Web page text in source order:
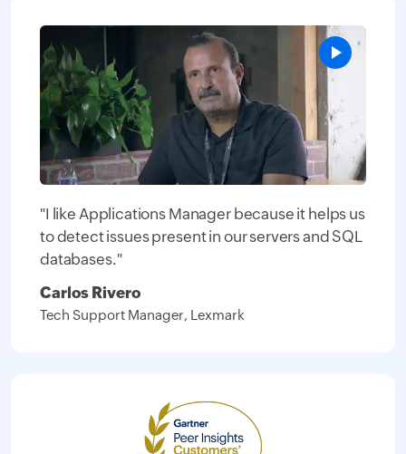
"I like Applications Manager because it helps us
to detect issues present in our servers and SQL
databases."
Carlos Rivero
Tech Support Manager, Lexmark